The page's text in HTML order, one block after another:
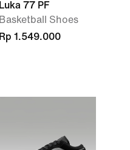
Luka 77 PF
Basketball Shoes
Rp 1.549.000